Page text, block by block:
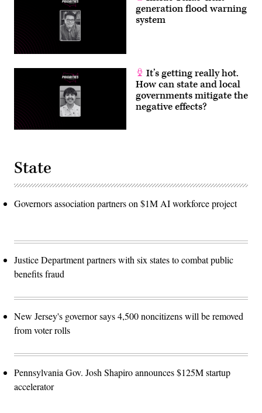
generation flood warning
system
It’s getting really hot.
How can state and local
governments mitigate the
negative effects?
State
Governors association partners on $1M AI workforce project
Justice Department partners with six states to combat public
benefits fraud
New Jersey's governor says 4,500 noncitizens will be removed
from voter rolls
Pennsylvania Gov. Josh Shapiro announces $125M startup
accelerator